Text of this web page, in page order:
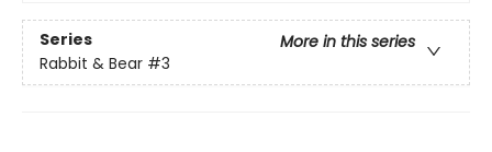
Series
More in this series
Rabbit & Bear #3